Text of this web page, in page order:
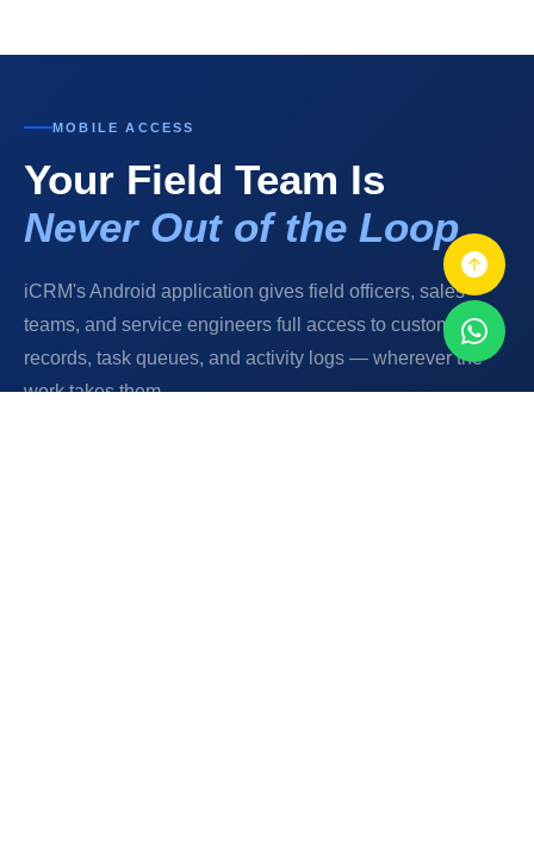
MOBILE ACCESS
Your Field Team Is
Never Out of the Loop
iCRM's Android application gives field officers, sales
teams, and service engineers full access to customer
records, task queues, and activity logs — wherever the
work takes them.